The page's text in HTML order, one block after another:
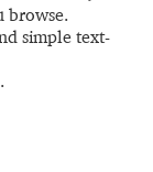
browse.
simple text-